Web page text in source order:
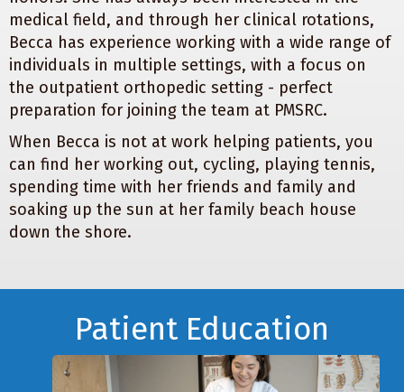
medical field, and through her clinical rotations,
Becca has experience working with a wide range of
individuals in multiple settings, with a focus on
the outpatient orthopedic setting - perfect
preparation for joining the team at PMSRC.
When Becca is not at work helping patients, you
can find her working out, cycling, playing tennis,
spending time with her friends and family and
soaking up the sun at her family beach house
down the shore.
Patient Education